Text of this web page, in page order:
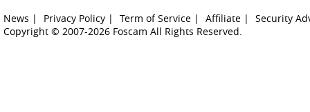
News | Privacy Policy | Term of Service | Affiliate |
Security
Copyright © 2007-2026 Foscam All Rights Reserved.